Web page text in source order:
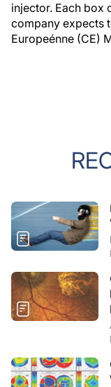
injector. Each box
company expects
Europeénne (CE)